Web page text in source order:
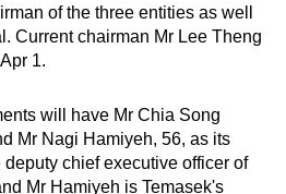
challenge
Less
of the three entities as well
Current chairman Mr Lee Theng
1.
will have Mr Chia Song
Mr Nagi Hamiyeh, 56, as its
chief executive officer of
Mr Hamiyeh is Temasek's